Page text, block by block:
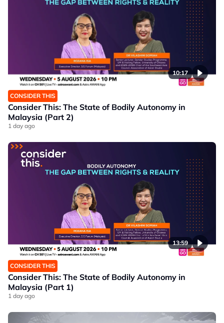
10:17
CONSIDER THIS
Consider This: The State of Bodily Autonomy in
Malaysia (Part 2)
1 day ago
13:59
CONSIDER THIS
Consider This: The State of Bodily Autonomy in
Malaysia (Part 1)
1 day ago